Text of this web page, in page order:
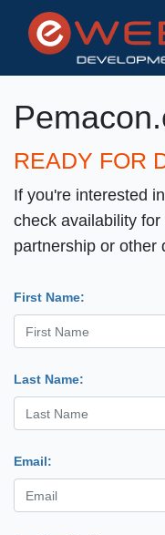
READY FOR
If you're interested
check availability
partnership or other
First Name:
Last Name:
Email: